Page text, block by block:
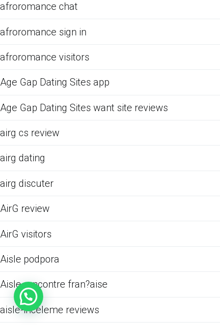
afroromance chat
afroromance sign in
afroromance visitors
Age Gap Dating Sites app
Age Gap Dating Sites want site reviews
airg cs review
airg dating
airg discuter
AirG review
AirG visitors
Aisle podpora
Aisle rencontre fran?aise
aisle-inceleme reviews